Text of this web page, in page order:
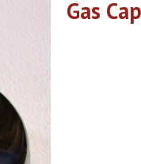
Gas Cap